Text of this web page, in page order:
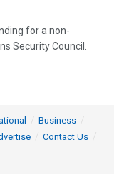
for a non-
Security Council.
Business
Contact Us